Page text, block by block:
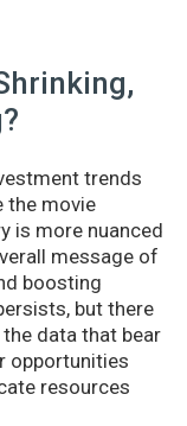
trends
the movie
is more nuanced
message of
boosting
but there
data that bear
opportunities
resources